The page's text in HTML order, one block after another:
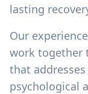
lasting
Our
work together
that
psychological